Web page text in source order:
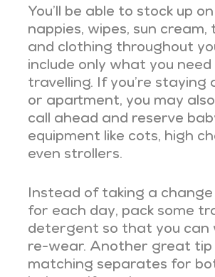
You’ll be able to stock up
nappies, wipes, sun cream,
and clothing throughout
include only what you
travelling. If you’re staying
or apartment, you may
call ahead and reserve
equipment like cots, high
even strollers.
Instead of taking a
for each day, pack some
detergent so that you can
re-wear. Another great tip
matching separates for